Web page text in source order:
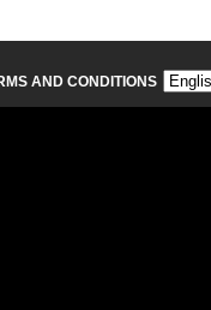
AND CONDITIONS